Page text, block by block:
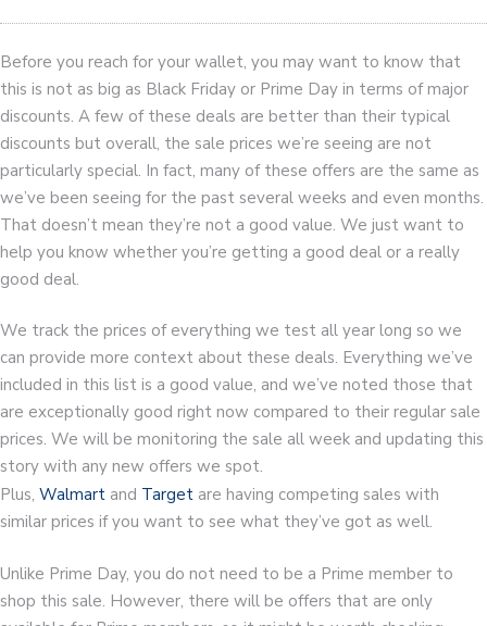
Before you reach for your wallet, you may want to know that
this is not as big as Black Friday or Prime Day in terms of major
discounts. A few of these deals are better than their typical
discounts but overall, the sale prices we’re seeing are not
particularly special. In fact, many of these offers are the same as
we’ve been seeing for the past several weeks and even months.
That doesn’t mean they’re not a good value. We just want to
help you know whether you’re getting a good deal or a really
good deal.
We track the prices of everything we test all year long so we
can provide more context about these deals. Everything we’ve
included in this list is a good value, and we’ve noted those that
are exceptionally good right now compared to their regular sale
prices. We will be monitoring the sale all week and updating this
story with any new offers we spot.
Plus, Walmart and Target are having competing sales with
similar prices if you want to see what they’ve got as well.
Unlike Prime Day, you do not need to be a Prime member to
shop this sale. However, there will be offers that are only